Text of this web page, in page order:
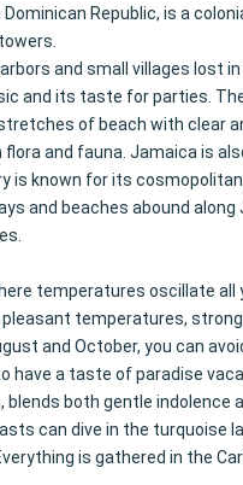
Republic, is a
and small villages lost
and its taste for parties.
of beach with
and fauna. Jamaica is
is known for its
and beaches abound
temperatures oscillate all
temperatures,
and October, you can
have a taste of paradise
blends both gentle
can dive in the turquoise
is gathered in the